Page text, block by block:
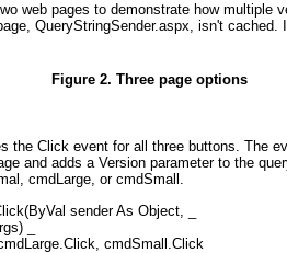
web pages to demonstrate how multiple
QueryStringSender.aspx, isn't cached.
Figure 2. Three page options
the Click event for all three buttons. The
and adds a Version parameter to the
cmdLarge, or cmdSmall.
sender As Object, _
_
cmdSmall.Click